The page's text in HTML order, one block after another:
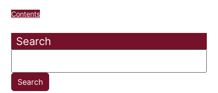
Contents
Search